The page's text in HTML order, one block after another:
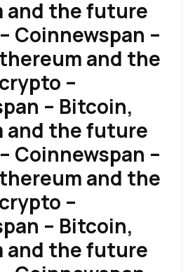
and the future
Coinnewspan –
and the
–
– Bitcoin,
and the future
Coinnewspan –
and the
–
– Bitcoin,
and the future